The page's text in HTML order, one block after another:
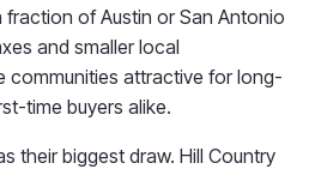
of Austin or San Antonio
and smaller local
communities attractive for long-
time buyers alike.
their biggest draw. Hill Country